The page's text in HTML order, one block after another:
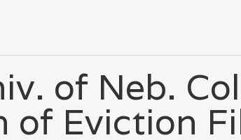
of Neb.
of Eviction